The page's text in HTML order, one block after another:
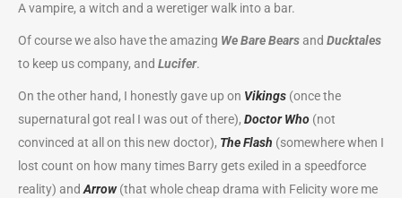
A vampire, a witch and a weretiger walk into a bar.
Of course we also have the amazing We Bare Bearsand Ducktales
to keep us company, and Lucifer.
On the other hand, I honestly gave up on Vikings (once the
supernatural got real I was out of there), DoctorWho (not
convinced at all on this new doctor), The Flash (somewhere when I
lost count on how many times Barry gets exiled in a speedforce
reality) and Arrow(that whole cheap drama with Felicity wore me